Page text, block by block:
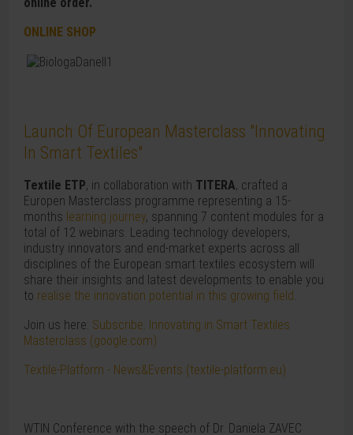
ONLINE SHOP
Launch Of European Masterclass "Innovating
In Smart Textiles"
Textile ETP, in collaboration with TITERA, crafted a
Europen Masterclass programme representing a 15-
months learning journey, spanning 7 content modules for a
total of 12 webinars. Leading technology developers,
industry innovators and end-market experts across all
disciplines of the European smart textiles ecosystem will
share their insights and latest developments to enable you
to realise the innovation potential in this growing field
Join us here: Subscribe: Innovating in Smart Textiles
Masterclass (google.com)
Textile-Platform - News&Events (textile-platform.eu)
WTIN Conference with the speech of Dr. Daniela ZAVEC